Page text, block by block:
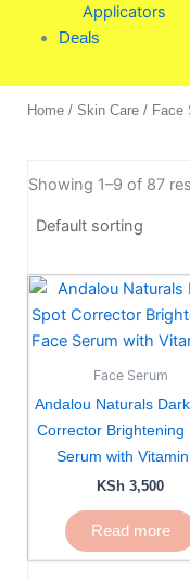
Applicators
Deals
Home / Skin Care / Face
Showing 1–9 of 87
Face Serum
Andalou Naturals
Corrector Brightening
Serum with
KSh 3,500
Read more